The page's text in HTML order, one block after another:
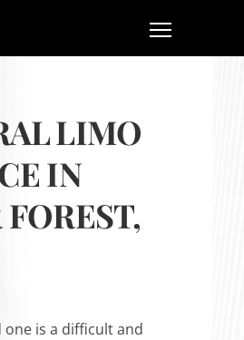
LIMO
IN
one is a difficult and